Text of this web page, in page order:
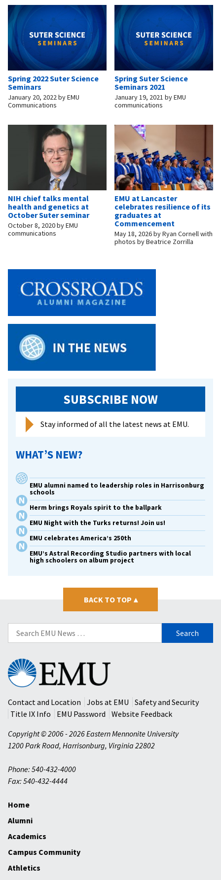
Spring 2022 Suter Science
Seminars
January 20, 2022byEMU
Communications
Spring Suter Science
Seminars 2021
January 19, 2021 byEMU
communications
NIH chief talks mental
health and genetics at
October Suter seminar
October 8, 2020byEMU
communications
EMU at Lancaster
celebrates resilience of its
graduates at
Commencement
May 18, 2026byRyan Cornell with
photos by Beatrice Zorrilla
SUBSCRIBE NOW
Stay informed of all the latest news at EMU.
WHAT’S NEW?
EMU alumni named to leadership roles in Harrisonburg
schools
Herm brings Royals spirit to the ballpark
EMU Night with the Turks returns! Join us!
EMU celebrates America’s 250th
EMU’s Astral Recording Studio partners with local
high schoolers on album project
BACK TO TOP ▴
Search
for:
Eastern
Mennonite
University
Contact and Location
Jobs at EMU
Safety and Security
Title IX Info
EMU Password
Website Feedback
Copyright © 2006 - 2026 Eastern Mennonite University
1200 Park Road, Harrisonburg, Virginia 22802
Phone: 540-432-4000
Fax: 540-432-4444
Home
Alumni
Academics
Campus Community
Athletics